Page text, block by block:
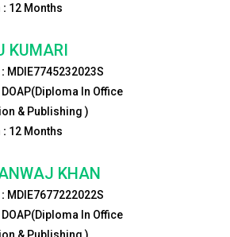
: 12 Months
KUMARI
MDIE7745232023S
DOAP(Diploma In Office
& Publishing )
: 12 Months
KHAN
MDIE7677222022S
DOAP(Diploma In Office